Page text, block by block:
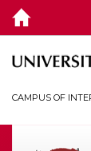
DEPARTMENT
RESEARCH
CAMPUS OF